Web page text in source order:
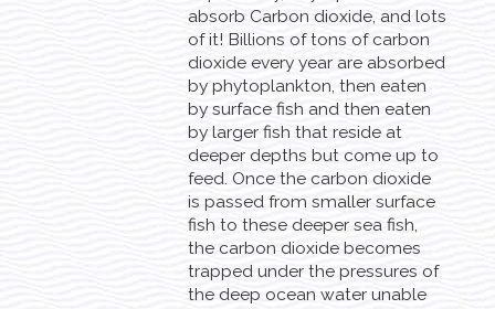
absorb Carbon dioxide, and lots
of it! Billions of tons of carbon
dioxide every year are absorbed
by phytoplankton, then eaten
by surface fish and then eaten
by larger fish that reside at
deeper depths but come up to
feed. Once the carbon dioxide
is passed from smaller surface
fish to these deeper sea fish,
the carbon dioxide becomes
trapped under the pressures of
the deep ocean water unable